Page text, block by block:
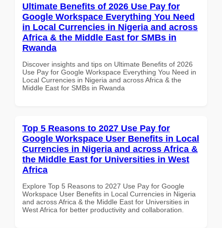
Ultimate Benefits of 2026 Use Pay for
Google Workspace Everything You Need
in Local Currencies in Nigeria and across
Africa & the Middle East for SMBs in
Rwanda
Discover insights and tips on Ultimate Benefits of 2026
Use Pay for Google Workspace Everything You Need in
Local Currencies in Nigeria and across Africa & the
Middle East for SMBs in Rwanda
Top 5 Reasons to 2027 Use Pay for
Google Workspace User Benefits in Local
Currencies in Nigeria and across Africa &
the Middle East for Universities in West
Africa
Explore Top 5 Reasons to 2027 Use Pay for Google
Workspace User Benefits in Local Currencies in Nigeria
and across Africa & the Middle East for Universities in
West Africa for better productivity and collaboration.